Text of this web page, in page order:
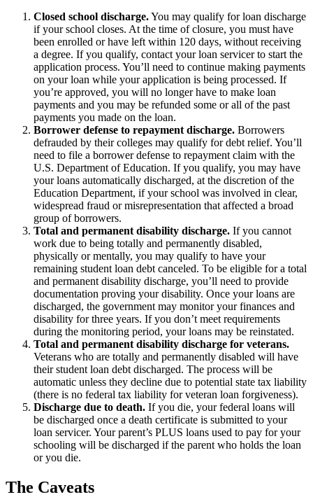
Closed school discharge.You may qualify for loan discharge
if your school closes. At the time of closure, you must have
been enrolled or have left within 120 days, without receiving
a degree. If you qualify, contact your loan servicer to start the
application process. You’ll need to continue making payments
on your loan while your application is being processed. If
you’re approved, you will no longer have to make loan
payments and you may be refunded some or all of the past
payments you made on the loan.
Borrower defense to repayment discharge. Borrowers
defrauded by their colleges may qualify for debt relief. You’ll
need to file a borrower defense to repayment claim with the
U.S. Department of Education. If you qualify, you may have
your loans automatically discharged, at the discretion of the
Education Department, if your school was involved in clear,
widespread fraud or misrepresentation that affected a broad
group of borrowers.
Total and permanent disability discharge. If you cannot
work due to being totally and permanently disabled,
physically or mentally, you may qualify to have your
remaining student loan debt canceled. To be eligible for a total
and permanent disability discharge, you’ll need to provide
documentation proving your disability. Once your loans are
discharged, the government may monitor your finances and
disability for three years. If you don’t meet requirements
during the monitoring period, your loans may be reinstated.
Total and permanent disability discharge for veterans.
Veterans who are totally and permanently disabled will have
their student loan debt discharged. The process will be
automatic unless they decline due to potential state tax liability
(there is no federal tax liability for veteran loan forgiveness).
Discharge due to death. If you die, your federal loans will
be discharged once a death certificate is submitted to your
loan servicer. Your parent’s PLUS loans used to pay for your
schooling will be discharged if the parent who holds the loan
or you die.
The Caveats